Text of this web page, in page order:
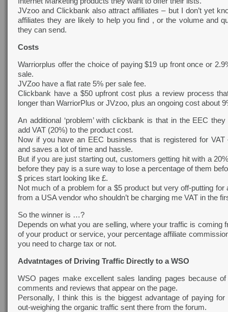
JVzoo and Clickbank also attract affiliates – but I don’t yet
affiliates they are likely to help you find , or the volume and
they can send.
Costs
Warriorplus offer the choice of paying $19 up front once or
sale.
JVZoo have a flat rate 5% per sale fee.
Clickbank have a $50 upfront cost plus a review process
longer than WarriorPlus or JVzoo, plus an ongoing cost about
An additional ‘problem’ with clickbank is that in the EEC
add VAT (20%) to the product cost.
Now if you have an EEC business that is registered for VAT
and saves a lot of time and hassle.
But if you are just starting out, customers getting hit with a
before they pay is a sure way to lose a percentage of them
$ prices start looking like £.
Not much of a problem for a $5 product but very off-putting for
from a USA vendor who shouldn’t be charging me VAT in the
So the winner is …?
Depends on what you are selling, where your traffic is coming
of your product or service, your percentage affiliate
you need to charge tax or not.
Advatntages of Driving Traffic Directly to a WSO
WSO pages make excellent sales landing pages because
comments and reviews that appear on the page.
Personally, I think this is the biggest advantage of paying
out-weighing the organic traffic sent there from the forum.